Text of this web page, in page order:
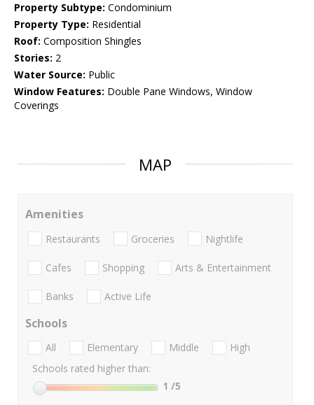
Property Subtype: Condominium
Property Type: Residential
Roof: Composition Shingles
Stories: 2
Water Source: Public
Window Features: Double Pane Windows, Window
Coverings
MAP
Amenities
Restaurants Groceries Nightlife
Cafes Shopping Arts & Entertainment
Banks Active Life
Schools
All Elementary Middle
High
Schools rated higher than:
1 /5